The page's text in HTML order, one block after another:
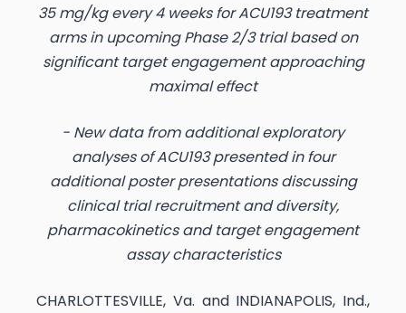
35 mg/kg every 4 weeks for ACU193 treatment
arms in upcoming Phase 2/3 trial based on
significant target engagement approaching
maximal effect
- New data from additional exploratory
analyses of ACU193 presented in four
additional poster presentations discussing
clinical trial recruitment and diversity,
pharmacokinetics and target engagement
assay characteristics
CHARLOTTESVILLE, Va. and INDIANAPOLIS, Ind.,